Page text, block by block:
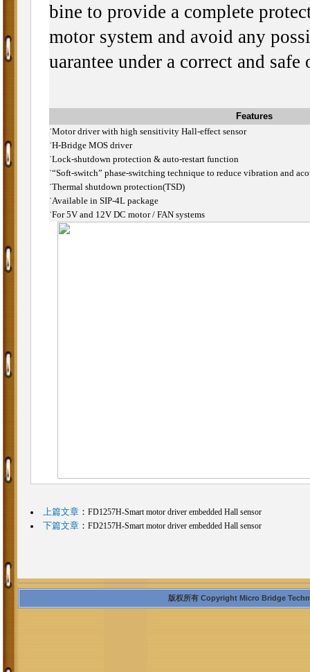
bine to provide a complete
motor system and avoid any
uarantee under a correct and safe
Features
˙Motor driver with high sensitivity Hall-effect sensor
˙H-Bridge MOS driver
˙Lock-shutdown protection & auto-restart function
˙“Soft-switch” phase-switching technique to reduce vibration and
˙Thermal shutdown protection(TSD)
˙Available in SIP-4L package
˙For 5V and 12V DC motor / FAN systems
上篇文章： FD1257H-Smart motor driver embedded Hall sensor
下篇文章： FD2157H-Smart motor driver embedded Hall sensor
版权所有 Copyright Micro Bridge